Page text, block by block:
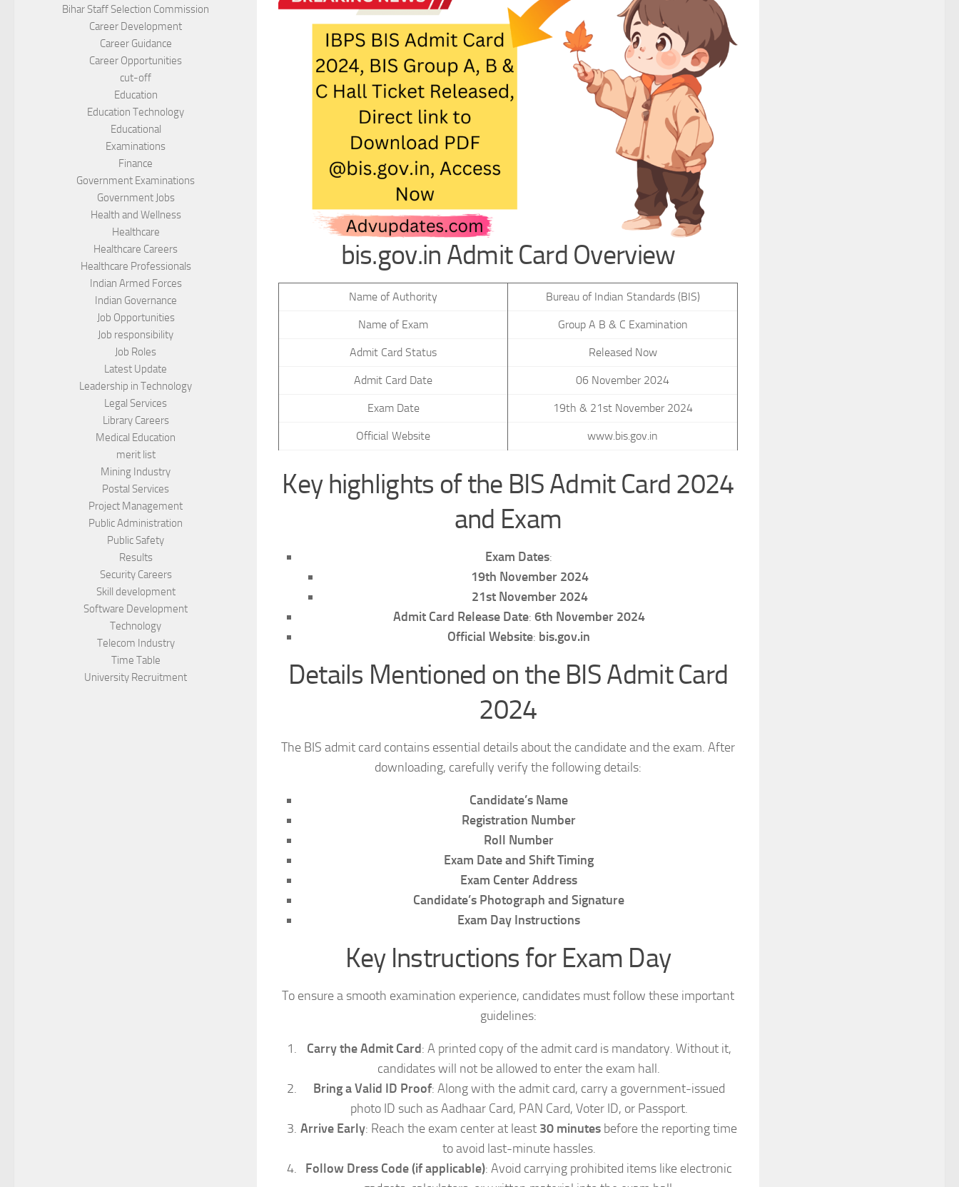
bis.gov.in Admit Card Overview
Name of Authority Bureau of Indian Standards (BIS)
Name of Exam Group A B & C Examination
Admit Card Status Released Now
Admit Card Date 06 November 2024
Exam Date 19th & 21st November 2024
Official Website www.bis.gov.in
Key highlights of the BIS Admit Card 2024
and Exam
Exam Dates:
19th November 2024
21st November 2024
Admit Card Release Date: 6th November 2024
Official Website: bis.gov.in
Details Mentioned on the BIS Admit Card
2024
The BIS admit card contains essential details about the candidate and the exam. After
downloading, carefully verify the following details:
Candidate’s Name
Registration Number
Roll Number
Exam Date and Shift Timing
Exam Center Address
Candidate’s Photograph and Signature
Exam Day Instructions
Key Instructions for Exam Day
To ensure a smooth examination experience, candidates must follow these important
guidelines:
Carry the Admit Card: A printed copy of the admit card is mandatory. Without it,
candidates will not be allowed to enter the exam hall.
Bring a Valid ID Proof: Along with the admit card, carry a government-issued
photo ID such as Aadhaar Card, PAN Card, Voter ID, or Passport.
Arrive Early: Reach the exam center at least 30 minutes before the reporting time
to avoid last-minute hassles.
Follow Dress Code (if applicable): Avoid carrying prohibited items like electronic
Bihar Staff Selection Commission
Career Development
Career Guidance
Career Opportunities
cut-off
Education
Education Technology
Educational
Examinations
Finance
Government Examinations
Government Jobs
Health and Wellness
Healthcare
Healthcare Careers
Healthcare Professionals
Indian Armed Forces
Indian Governance
Job Opportunities
Job responsibility
Job Roles
Latest Update
Leadership in Technology
Legal Services
Library Careers
Medical Education
merit list
Mining Industry
Postal Services
Project Management
Public Administration
Public Safety
Results
Security Careers
Skill development
Software Development
Technology
Telecom Industry
Time Table
University Recruitment